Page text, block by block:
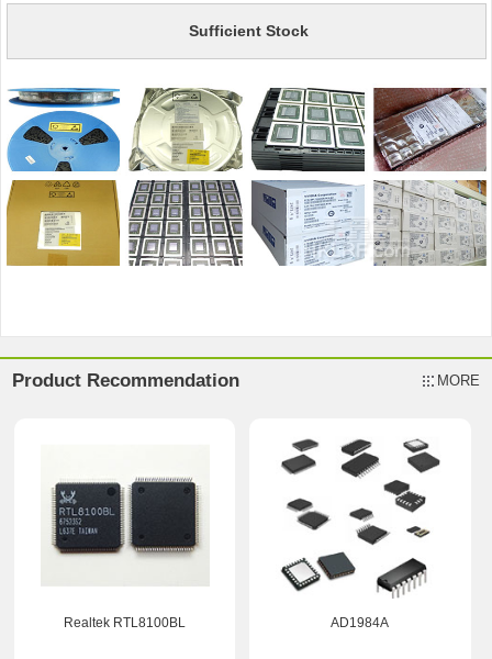
Sufficient Stock
Product Recommendation MORE
Realtek RTL8100BL AD1984A